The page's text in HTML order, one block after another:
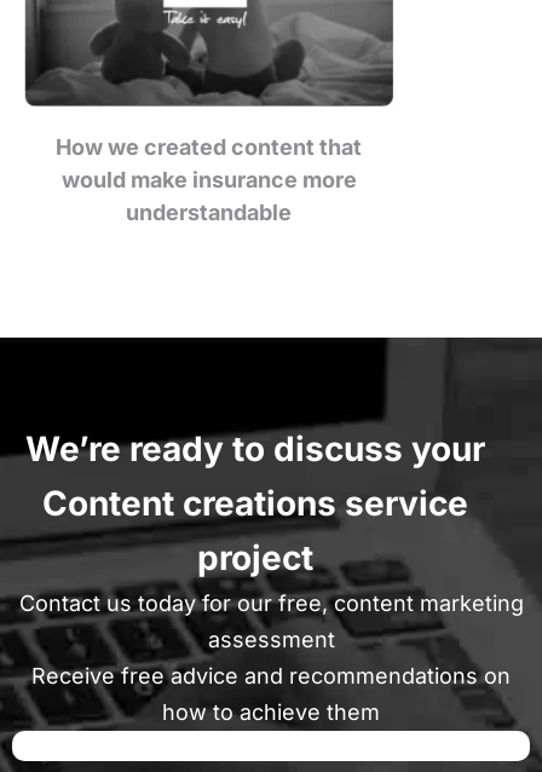
How we created content that
would make insurance more
understandable
We’re ready to discuss your
Content creations service
project
Contact us today for our free, content marketing
assessment
Receive free advice and recommendations on
how to achieve them